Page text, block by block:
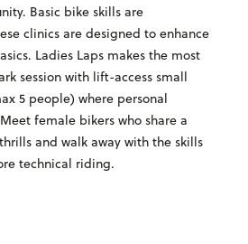
Basic bike skills are
clinics are designed to enhance
Ladies Laps makes the most
session with lift-access small
5 people) where personal
female bikers who share a
and walk away with the skills
technical riding.